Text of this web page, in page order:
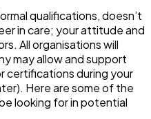
qualifications, doesn’t
in care; your attitude and
All organisations will
may allow and support
certifications during your
Here are some of the
looking for in potential